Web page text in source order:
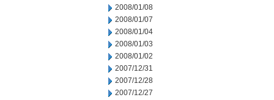
2008/01/08
2008/01/07
2008/01/04
2008/01/03
2008/01/02
2007/12/31
2007/12/28
2007/12/27